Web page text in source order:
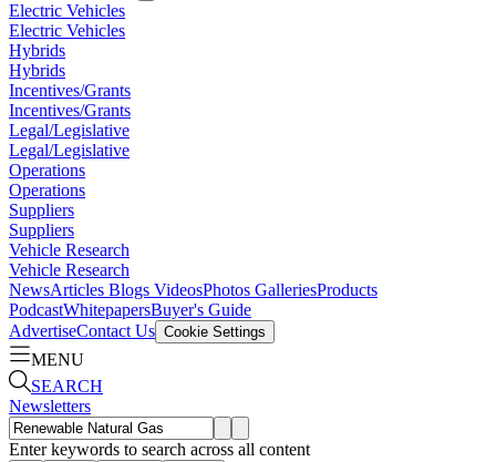
Electric Vehicles
Electric Vehicles
Hybrids
Hybrids
Incentives/Grants
Incentives/Grants
Legal/Legislative
Legal/Legislative
Operations
Operations
Suppliers
Suppliers
Vehicle Research
Vehicle Research
NewsArticles Blogs VideosPhotos GalleriesProducts
PodcastWhitepapersBuyer's Guide
AdvertiseContact Us Cookie Settings
MENU
SEARCH
Newsletters
Enter keywords to search across all content